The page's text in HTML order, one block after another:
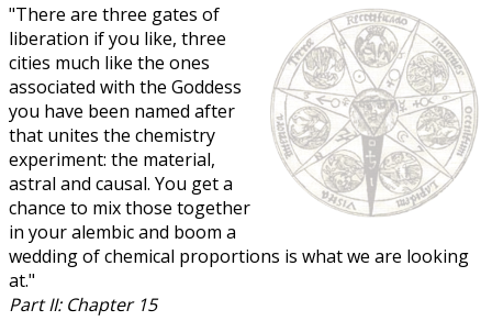
"There are three gates of
liberation if you like, three
cities much like the ones
associated with the Goddess
you have been named after
that unites the chemistry
experiment: the material,
astral and causal. You get a
chance to mix those together
in your alembic and boom a
wedding of chemical proportions is what we are looking
at."
Part II: Chapter 15